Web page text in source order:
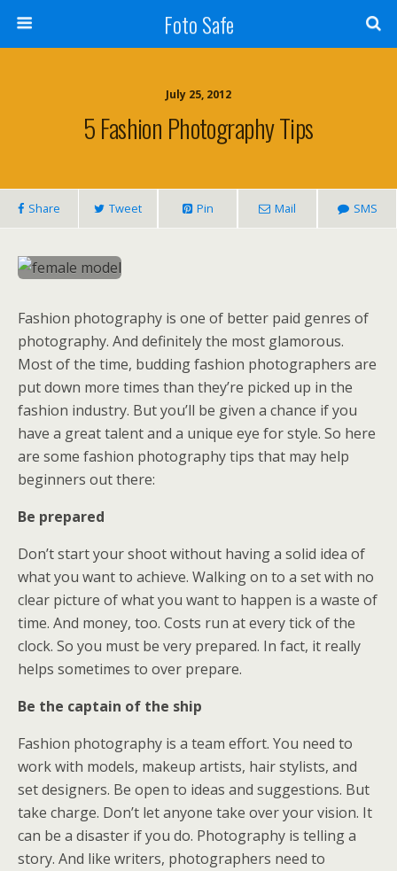
Foto Safe
July 25, 2012
5 Fashion Photography Tips
Share Tweet Pin Mail SMS
Fashion photography is one of better paid genres of
photography. And definitely the most glamorous.
Most of the time, budding fashion photographers are
put down more times than they’re picked up in the
fashion industry. But you’ll be given a chance if you
have a great talent and a unique eye for style. So here
are some fashion photography tips that may help
beginners out there:
Be prepared
Don’t start your shoot without having a solid idea of
what you want to achieve. Walking on to a set with no
clear picture of what you want to happen is a waste of
time. And money, too. Costs run at every tick of the
clock. So you must be very prepared. In fact, it really
helps sometimes to over prepare.
Be the captain of the ship
Fashion photography is a team effort. You need to
work with models, makeup artists, hair stylists, and
set designers. Be open to ideas and suggestions. But
take charge. Don’t let anyone take over your vision. It
can be a disaster if you do. Photography is telling a
story. And like writers, photographers need to